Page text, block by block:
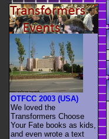
OTFCC 2003 (USA)
We loved the
Transformers Choose
Your Fate books as kids,
and even wrote a text